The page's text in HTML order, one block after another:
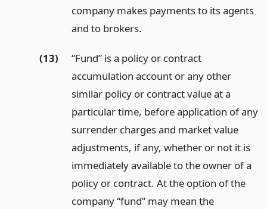
company makes payments to its agents
and to brokers.
(13)
“Fund” is a policy or contract
accumulation account or any other
similar policy or contract value at a
particular time, before application of any
surrender charges and market value
adjustments, if any, whether or not it is
immediately available to the owner of a
policy or contract. At the option of the
company “fund” may mean the